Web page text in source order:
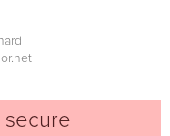
secure